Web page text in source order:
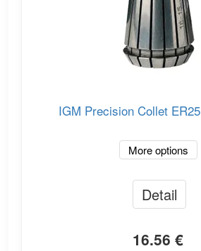
IGM Precision Collet
More options
Detail
16.56 €